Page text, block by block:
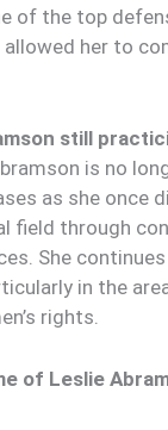
of the top
her to
still
is no
as she once
field through
She
in the
rights.
of Leslie